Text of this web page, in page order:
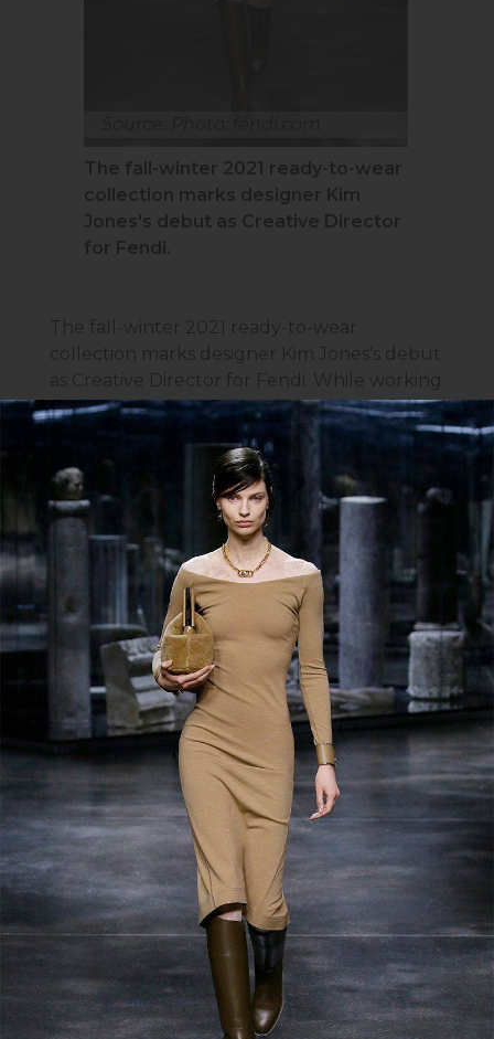
The fall-winter 2021 ready-to-wear
collection marks designer Kim
Jones's debut as Creative Director
for Fendi.
The fall-winter 2021 ready-to-wear
collection marks designer Kim Jones's debut
as Creative Director for Fendi. While working
on the looks, he studied the archives of the
Italian brand, which reflect the most
significant stages of its development, paid
tribute to the legacy of the legendary Karl
Lagerfeld, and used the wardrobe of the
five Fendi sisters as the main source of
inspiration. As the designer himself admitted,
starting to work on looks, he aimed to create
fresh and stylish, but “real clothes", that
emphasize female beauty.
"The Fendi family are women of intellect
who work hard–and that's what I wanted to
celebrate,"
Jones states. In accordance with
this general line, the new collection has
turned out to be very practical, versatile,
but at the same time feminine - this is a real
feast of Italian elegance, which appears in a
completely new interpretation.
The collection includes fur coats, sweaters,
sheepskin coats, overalls, leather shorts,
turtlenecks, as well as satin and knitwear: off
shoulder dresses and blouses, suits with
skirts and bras and variations of slip dresses.